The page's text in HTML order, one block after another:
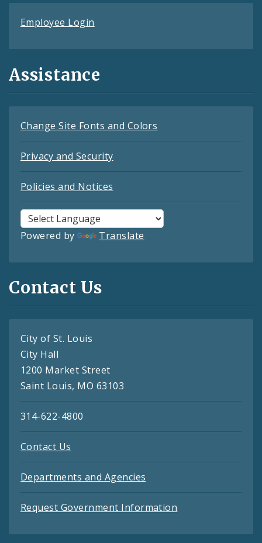
Employee Login
Assistance
Change Site Fonts and Colors
Privacy and Security
Policies and Notices
Powered by Translate
Contact Us
City of St. Louis
City Hall
1200 Market Street
Saint Louis, MO 63103
314-622-4800
Contact Us
Departments and Agencies
Request Government Information